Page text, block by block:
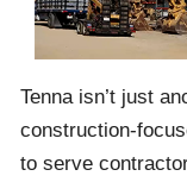
Tenna isn’t just
construction-
to serve